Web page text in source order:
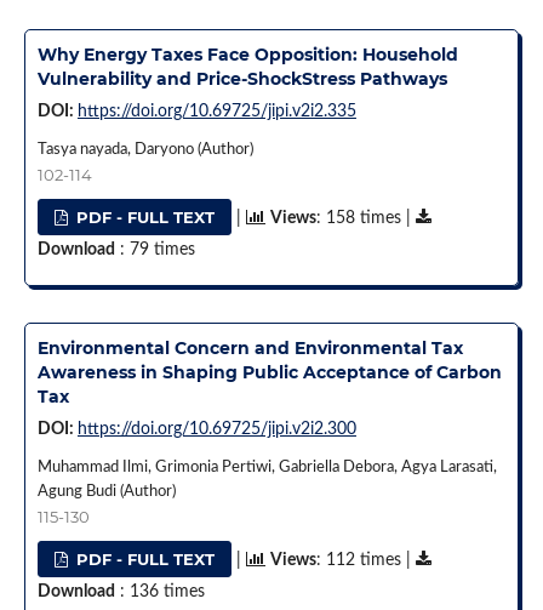
Why Energy Taxes Face Opposition: Household
Vulnerability and Price-ShockStress Pathways
DOI: https://doi.org/10.69725/jipi.v2i2.335
Tasya nayada, Daryono (Author)
102-114
PDF - FULL TEXT Views: 158 times |
Download : 79 times
Environmental Concern and Environmental Tax
Awareness in Shaping Public Acceptance of Carbon
Tax
DOI: https://doi.org/10.69725/jipi.v2i2.300
Muhammad Ilmi, Grimonia Pertiwi, Gabriella Debora, Agya Larasati,
Agung Budi (Author)
115-130
PDF - FULL TEXT Views: 112 times |
Download : 136 times